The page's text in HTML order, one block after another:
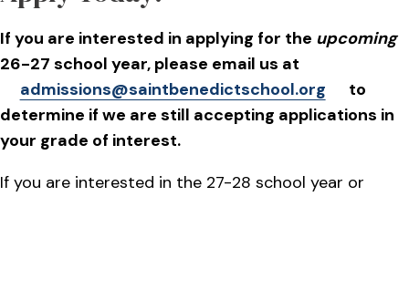
If you are interested in applying for the upcoming
26-27 school year, please email us at
admissions@saintbenedictschool.org
to
determine if we are still accepting applications in
your grade of interest.
If you are interested in the 27-28 school year or